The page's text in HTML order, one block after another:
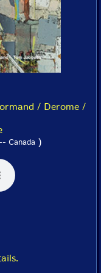
/ Derome /
Canada)